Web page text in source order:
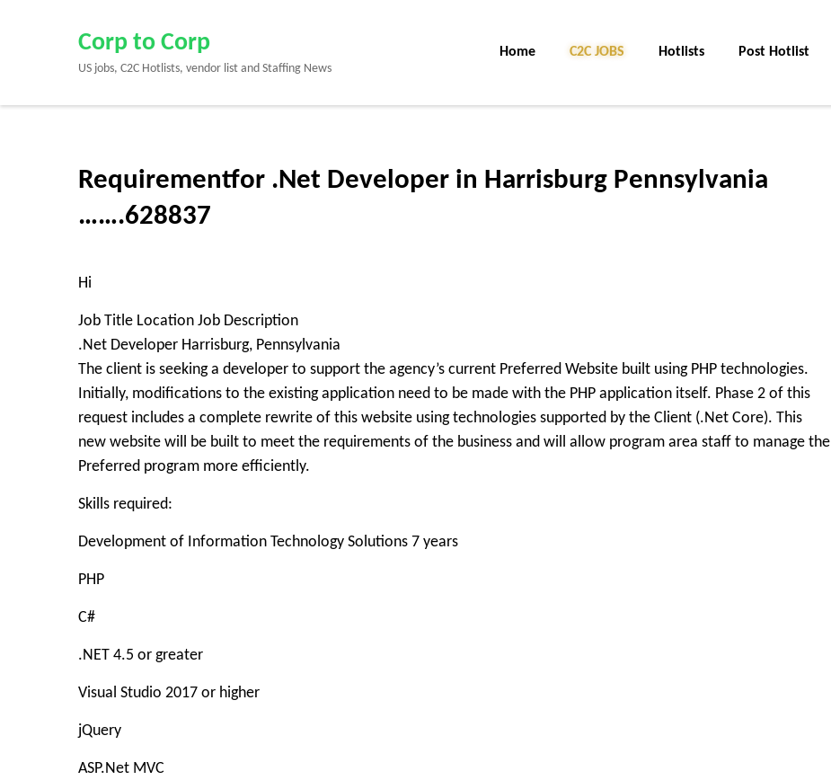
Enter)
Corp to Corp
US jobs, C2C Hotlists, vendor list and Staffing News
Home C2C JOBS Hotlists Post Hotlist
Requirementfor .Net Developer in Harrisburg Pennsylvania
…….628837
Hi
Job Title Location Job Description
.Net Developer Harrisburg, Pennsylvania
The client is seeking a developer to support the agency’s current Preferred Website built using PHP technologies.
Initially, modifications to the existing application need to be made with the PHP application itself. Phase 2 of this
request includes a complete rewrite of this website using technologies supported by the Client (.Net Core). This
new website will be built to meet the requirements of the business and will allow program area staff to manage the
Preferred program more efficiently.
Skills required:
Development of Information Technology Solutions 7 years
PHP
C#
.NET 4.5 or greater
Visual Studio 2017 or higher
jQuery
ASP.Net MVC